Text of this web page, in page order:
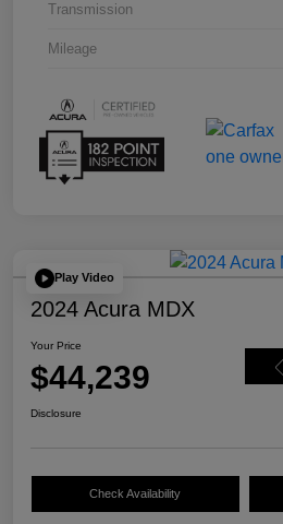
Transmission
Mileage
Play Video
2024 Acura MDX
Your Price
$44,239
Disclosure
Check Availability